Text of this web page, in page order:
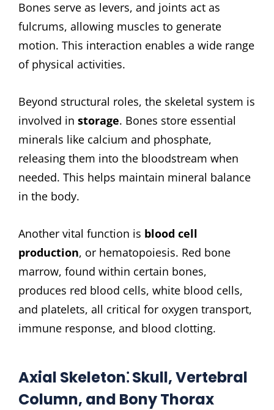
Bones serve as levers, and joints act as
fulcrums, allowing muscles to generate
motion. This interaction enables a wide range
of physical activities.
Beyond structural roles, the skeletal system is
involved in storage. Bones store essential
minerals like calcium and phosphate,
releasing them into the bloodstream when
needed. This helps maintain mineral balance
in the body.
Another vital function is blood cell
production, or hematopoiesis. Red bone
marrow, found within certain bones,
produces red blood cells, white blood cells,
and platelets, all critical for oxygen transport,
immune response, and blood clotting.
Axial Skeleton⁚ Skull, Vertebral
Column, and Bony Thorax